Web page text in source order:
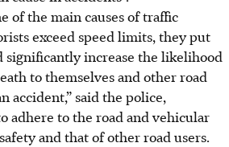
of the main causes of traffic
exceed speed limits, they put
significantly increase the likelihood
to themselves and other road
accident,” said the police,
adhere to the road and vehicular
and that of other road users.